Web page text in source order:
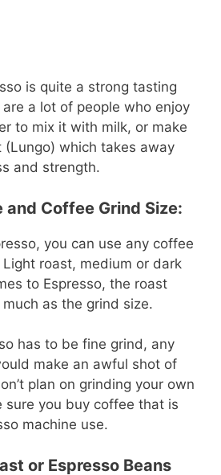
is quite a strong tasting
a lot of people who enjoy
to mix it with milk, or make
(Lungo) which takes away
and strength.
Coffee Grind Size:
you can use any coffee
roast, medium or dark
to Espresso, the roast
as the grind size.
has to be fine grind, any
make an awful shot of
plan on grinding your own
sure you buy coffee that is
machine use.
or Espresso Beans